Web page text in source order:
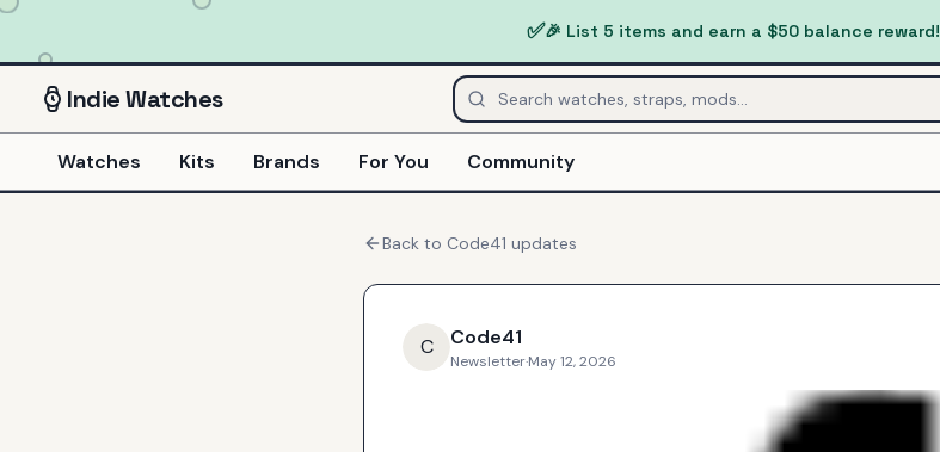
✅🎉 List 5 items and earn a $50 balance reward!
IndieWatches
Watches Kits Brands For You Community
Back to Code41 updates
C Code41
Newsletter·May 12, 2026